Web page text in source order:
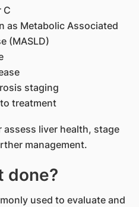
C
as Metabolic Associated
(MASLD)
staging
treatment
liver health, stage
management.
done?
used to evaluate and